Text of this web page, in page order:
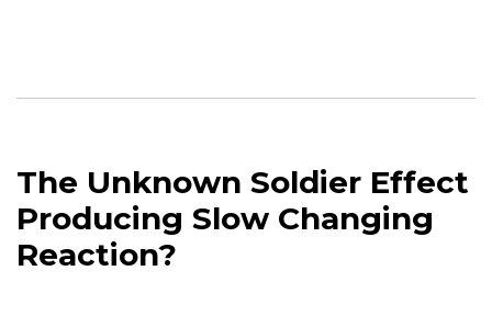
The Unknown Soldier Effect
Producing Slow Changing
Reaction?